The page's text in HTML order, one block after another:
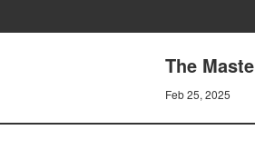
The
Feb 25, 2025